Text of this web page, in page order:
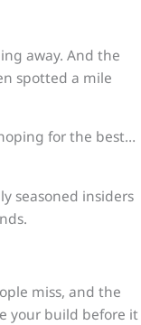
away. And the
spotted a mile
for the best…
seasoned insiders
miss, and the
your build before it